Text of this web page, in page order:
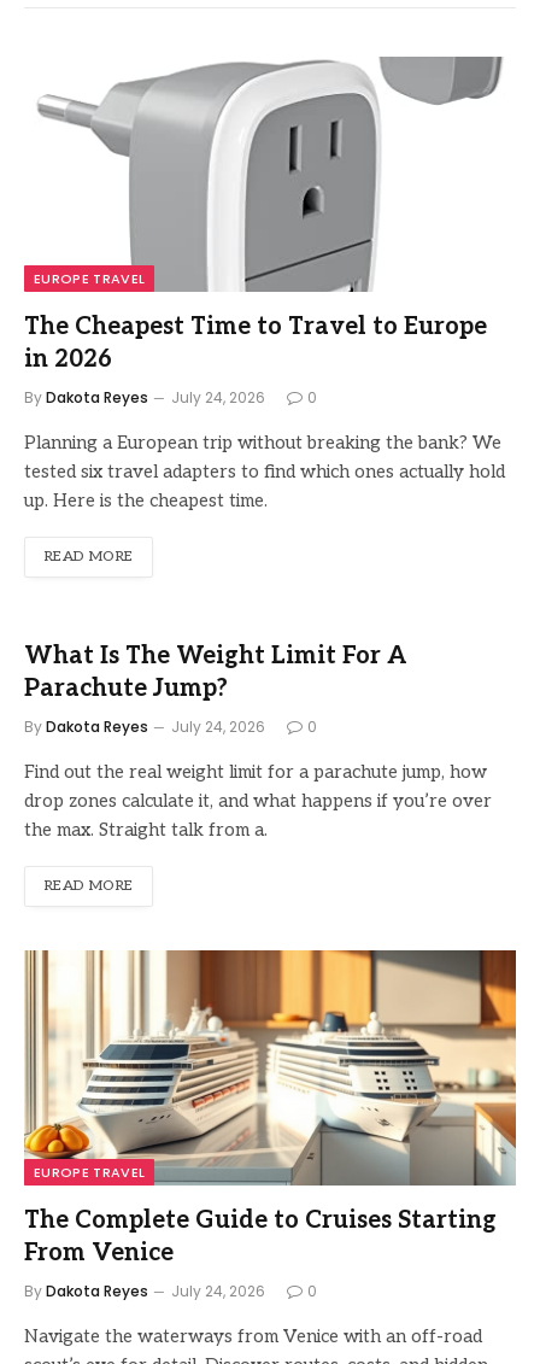
EUROPE TRAVEL
The Cheapest Time to Travel to Europe
in 2026
ByDakota Reyes July 24, 2026 0
Planning a European trip without breaking the bank? We
tested six travel adapters to find which ones actually hold
up. Here is the cheapest time.
READ MORE
What Is The Weight Limit For A
Parachute Jump?
ByDakota Reyes July 24, 2026 0
Find out the real weight limit for a parachute jump, how
drop zones calculate it, and what happens if you’re over
the max. Straight talk from a.
READ MORE
EUROPE TRAVEL
The Complete Guide to Cruises Starting
From Venice
ByDakota Reyes July 24, 2026 0
Navigate the waterways from Venice with an off-road